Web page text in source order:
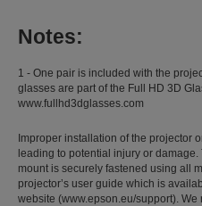
Notes:
1 - One pair is included with the
glasses are part of the Full HD 3D
www.fullhd3dglasses.com
Improper installation of the projector
leading to potential injury or
mount is securely fastened using all
projector’s user guide which is
website (www.epson.eu/support).